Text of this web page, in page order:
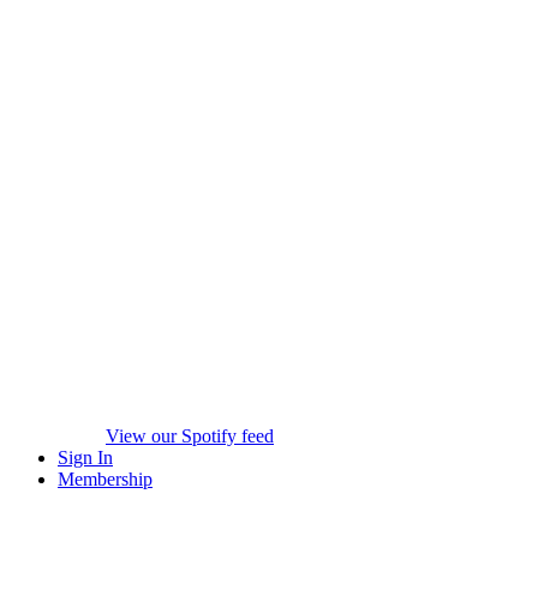
View our Spotify feed
Sign In
Membership